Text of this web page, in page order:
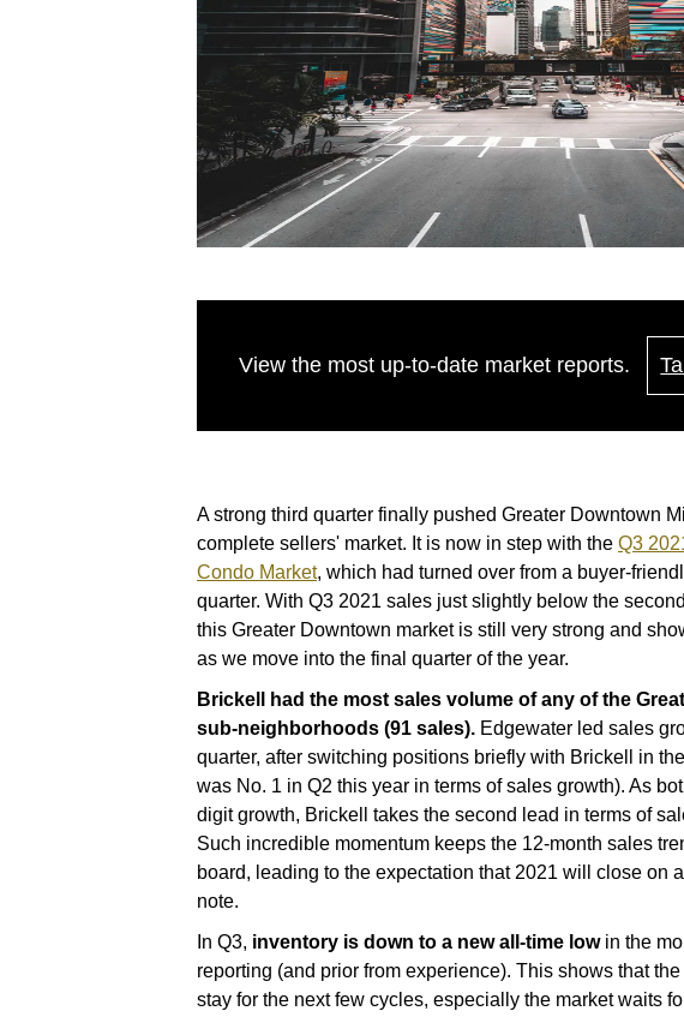
View the most up-to-date market reports.
A strong third quarter finally pushed Greater Downtown
complete sellers' market. It is now in step with the Q3
Condo Market, which had turned over from a buyer-
quarter. With Q3 2021 sales just slightly below the
this Greater Downtown market is still very strong and
as we move into the final quarter of the year.
Brickell had the most sales volume of any of the
sub-neighborhoods (91 sales). Edgewater led sales
quarter, after switching positions briefly with Brickell in
was No. 1 in Q2 this year in terms of sales growth). As
digit growth, Brickell takes the second lead in terms of
Such incredible momentum keeps the 12-month sales
board, leading to the expectation that 2021 will close on
note.
In Q3, inventory is down to a new all-time lowin the
reporting (and prior from experience). This shows that
stay for the next few cycles, especially the market waits